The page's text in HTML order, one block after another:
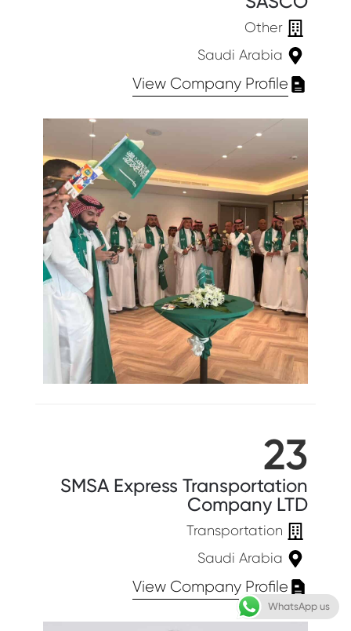
Other
Saudi Arabia
View Company Profile
23
SMSA Express Transportation
Company LTD
Transportation
Saudi Arabia
View Company Profile
WhatsApp us